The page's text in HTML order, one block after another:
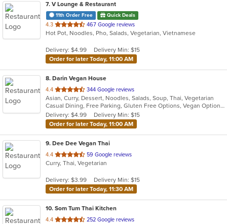
7. V Lounge & Restaurant
11th Order Free Quick Deals
4.3 out
of
stars.
467 Google reviews
Hot Pot, Noodles, Pho, Salads, Vegetarian, Vietnamese
Delivery: $4.99
Delivery Min: $15
Order for later Today, 11:00 AM
8. Darin Vegan House
4.4 out
of
5
stars.
344 Google reviews
Asian, Curry, Dessert, Noodles, Salads, Soup, Thai, Vegetarian
Casual Dining, Free Parking, Gluten Free Options, Vegan Options, Vegetarian Options
Delivery: $4.99
Delivery Min: $15
Order for later Today, 11:00 AM
9. Dee Dee Vegan Thai
4.4 out
of
stars.
59 Google reviews
Curry, Thai, Vegetarian
Delivery: $3.99
Delivery Min: $15
Order for later Today, 11:30 AM
10. Som Tum Thai Kitchen
4.4 out
252 Google reviews